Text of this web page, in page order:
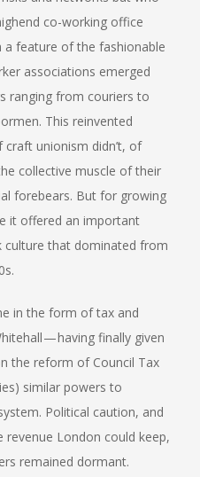
co-working office
a feature of the fashionable
associations emerged
ranging from couriers to
This reinvented
unionism didn’t, of
collective muscle of their
forebears. But for growing
it offered an important
that dominated from
in the form of tax and
— having finally given
the reform of Council Tax
similar powers to
Political caution, and
London could keep,
remained dormant.